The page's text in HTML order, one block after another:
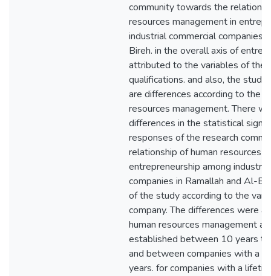
community towards the
resources management in
industrial commercial companies
Bireh. in the overall axis of
attributed to the variables of the
qualifications. and also, the
are differences according to the
resources management. There
differences in the statistical
responses of the research
relationship of human resources
entrepreneurship among
companies in Ramallah and Al-
of the study according to the
company. The differences were
human resources management
established between 10 years
and between companies with a
years. for companies with a